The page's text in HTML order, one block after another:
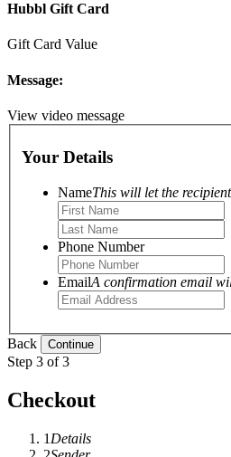
Hubbl Gift Card
Gift Card Value
Message:
View video message
Your Details
NameThis will let the
Phone Number
EmailA confirmation email
Back
Step 3 of 3
Checkout
1 Details